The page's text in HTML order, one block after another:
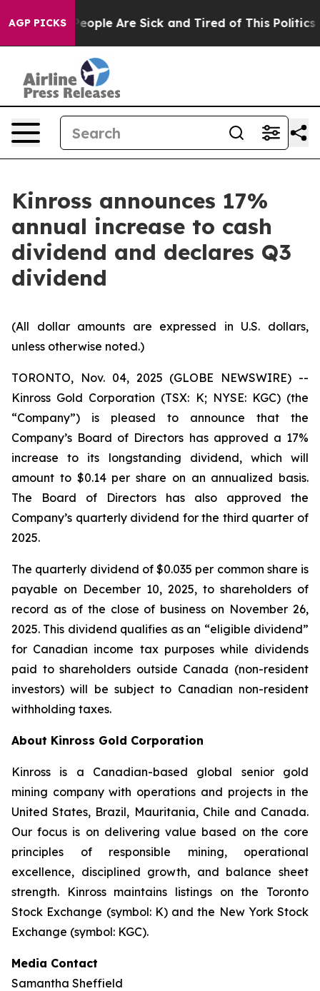
AGP PICKS
Win: “People Are Sick and Tired of This Politics of
Kinross announces 17%
annual increase to cash
dividend and declares Q3
dividend
(All dollar amounts are expressed in U.S. dollars,
unless otherwise noted.)
TORONTO, Nov. 04, 2025 (GLOBE NEWSWIRE) --
Kinross Gold Corporation (TSX: K; NYSE: KGC) (the
“Company”) is pleased to announce that the
Company’s Board of Directors has approved a 17%
increase to its longstanding dividend, which will
amount to $0.14 per share on an annualized basis.
The Board of Directors has also approved the
Company’s quarterly dividend for the third quarter of
2025.
The quarterly dividend of $0.035 per common share is
payable on December 10, 2025, to shareholders of
record as of the close of business on November 26,
2025. This dividend qualifies as an “eligible dividend”
for Canadian income tax purposes while dividends
paid to shareholders outside Canada (non-resident
investors) will be subject to Canadian non-resident
withholding taxes.
About Kinross Gold Corporation
Kinross is a Canadian-based global senior gold
mining company with operations and projects in the
United States, Brazil, Mauritania, Chile and Canada.
Our focus is on delivering value based on the core
principles of responsible mining, operational
excellence, disciplined growth, and balance sheet
strength. Kinross maintains listings on the Toronto
Stock Exchange (symbol: K) and the New York Stock
Exchange (symbol: KGC).
Media Contact
Samantha Sheffield